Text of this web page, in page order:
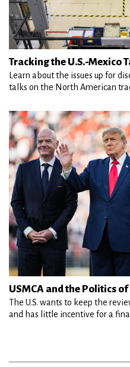
Tracking the U.S.-Mexico
Learn about the issues up for
talks on the North American
USMCA and the Politics
The U.S. wants to keep the
and has little incentive for a